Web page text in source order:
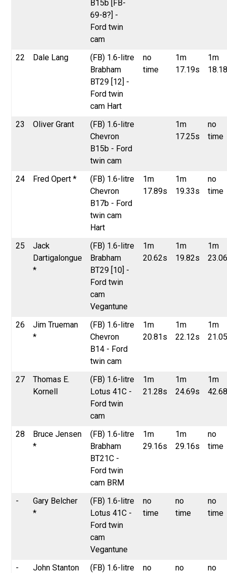
B15b [FB-
69-8?] -
Ford twin
cam
22
Dale Lang
(FB) 1.6-litre
Brabham
BT29 [12] -
Ford twin
cam Hart
no
time
1m
17.19s
1m
23 Oliver Grant
(FB) 1.6-litre
Chevron
B15b - Ford
twin cam
1m
17.25s
no
time
24 Fred Opert *
(FB) 1.6-litre
Chevron
B17b - Ford
twin cam
Hart
1m
17.89s
1m
19.33s
no
time
25
Jack
Dartigalongue
*
(FB) 1.6-litre
Brabham
BT29 [10] -
Ford twin
cam
Vegantune
1m
20.62s
1m
19.82s
1m
26
Jim Trueman
*
(FB) 1.6-litre
Chevron
B14 - Ford
twin cam
1m
20.81s
1m
22.12s
1m
27
Thomas E.
Kornell
(FB) 1.6-litre
Lotus 41C -
Ford twin
cam
1m
21.28s
1m
24.69s
1m
28
Bruce Jensen
*
(FB) 1.6-litre
Brabham
BT21C -
Ford twin
cam BRM
1m
29.16s
1m
29.16s
no
time
-
Gary Belcher
*
(FB) 1.6-litre
Lotus 41C -
Ford twin
cam
Vegantune
no
time
no
time
no
time
-
John Stanton
(FB) 1.6-litre
no
no
no